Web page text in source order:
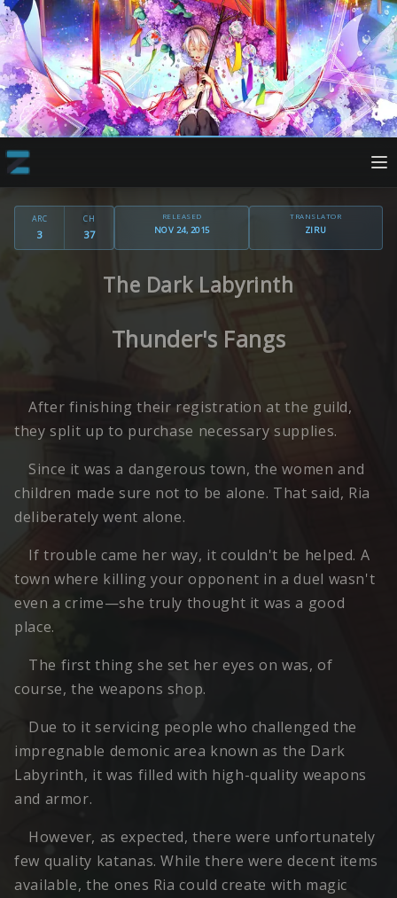
ARC
3
CH
37
RELEASED
NOV 24, 2015
TRANSLATOR
ZIRU
The Dark Labyrinth
Thunder's Fangs
After finishing their registration at the guild,
they split up to purchase necessary supplies.
Since it was a dangerous town, the women and
children made sure not to be alone. That said, Ria
deliberately went alone.
If trouble came her way, it couldn't be helped. A
town where killing your opponent in a duel wasn't
even a crime—she truly thought it was a good
place.
The first thing she set her eyes on was, of
course, the weapons shop.
Due to it servicing people who challenged the
impregnable demonic area known as the Dark
Labyrinth, it was filled with high-quality weapons
and armor.
However, as expected, there were unfortunately
few quality katanas. While there were decent items
available, the ones Ria could create with magic